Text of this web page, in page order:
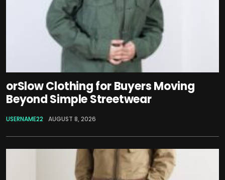
orSlow Clothing for Buyers Moving
Beyond Simple Streetwear
USERNAME22 AUGUST 8, 2026